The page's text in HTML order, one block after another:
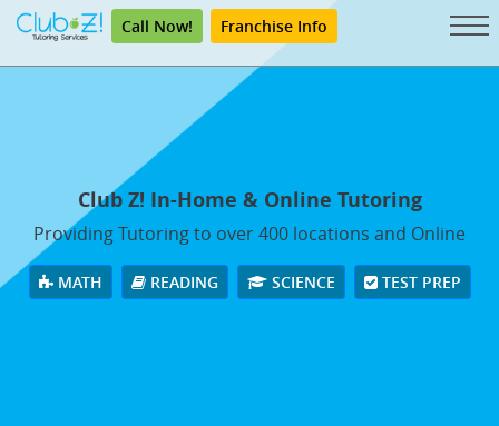
Call Now! Franchise Info
Club Z! In-Home & Online Tutoring
Providing Tutoring to over 400 locations and Online
MATH READING SCIENCE TEST PREP